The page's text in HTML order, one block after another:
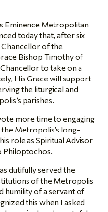
Eminence Metropolitan
today that, after six
Chancellor of the
Bishop Timothy of
to take on a
His Grace will support
the liturgical and
parishes.
more time to engaging
Metropolis’s long-
role as Spiritual Advisor
Philoptochos.
dutifully served the
of the Metropolis
humility of a servant of
this when I asked